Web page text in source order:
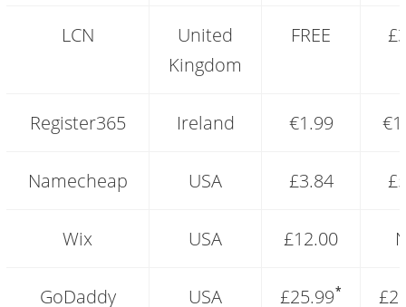
comparisonLCN
United
Kingdom
FREE
Register365 Ireland €1.99
Namecheap USA £3.84
Wix USA £12.00
GoDaddy USA £25.99*